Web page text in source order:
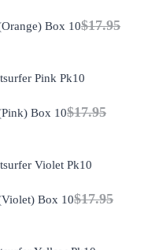
Box 10$17.95
Box 10$17.95
Box 10$17.95